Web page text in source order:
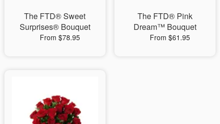
The FTD® Sweet
Surprises® Bouquet
From $78.95
The FTD® Pink
Dream™ Bouquet
From $61.95